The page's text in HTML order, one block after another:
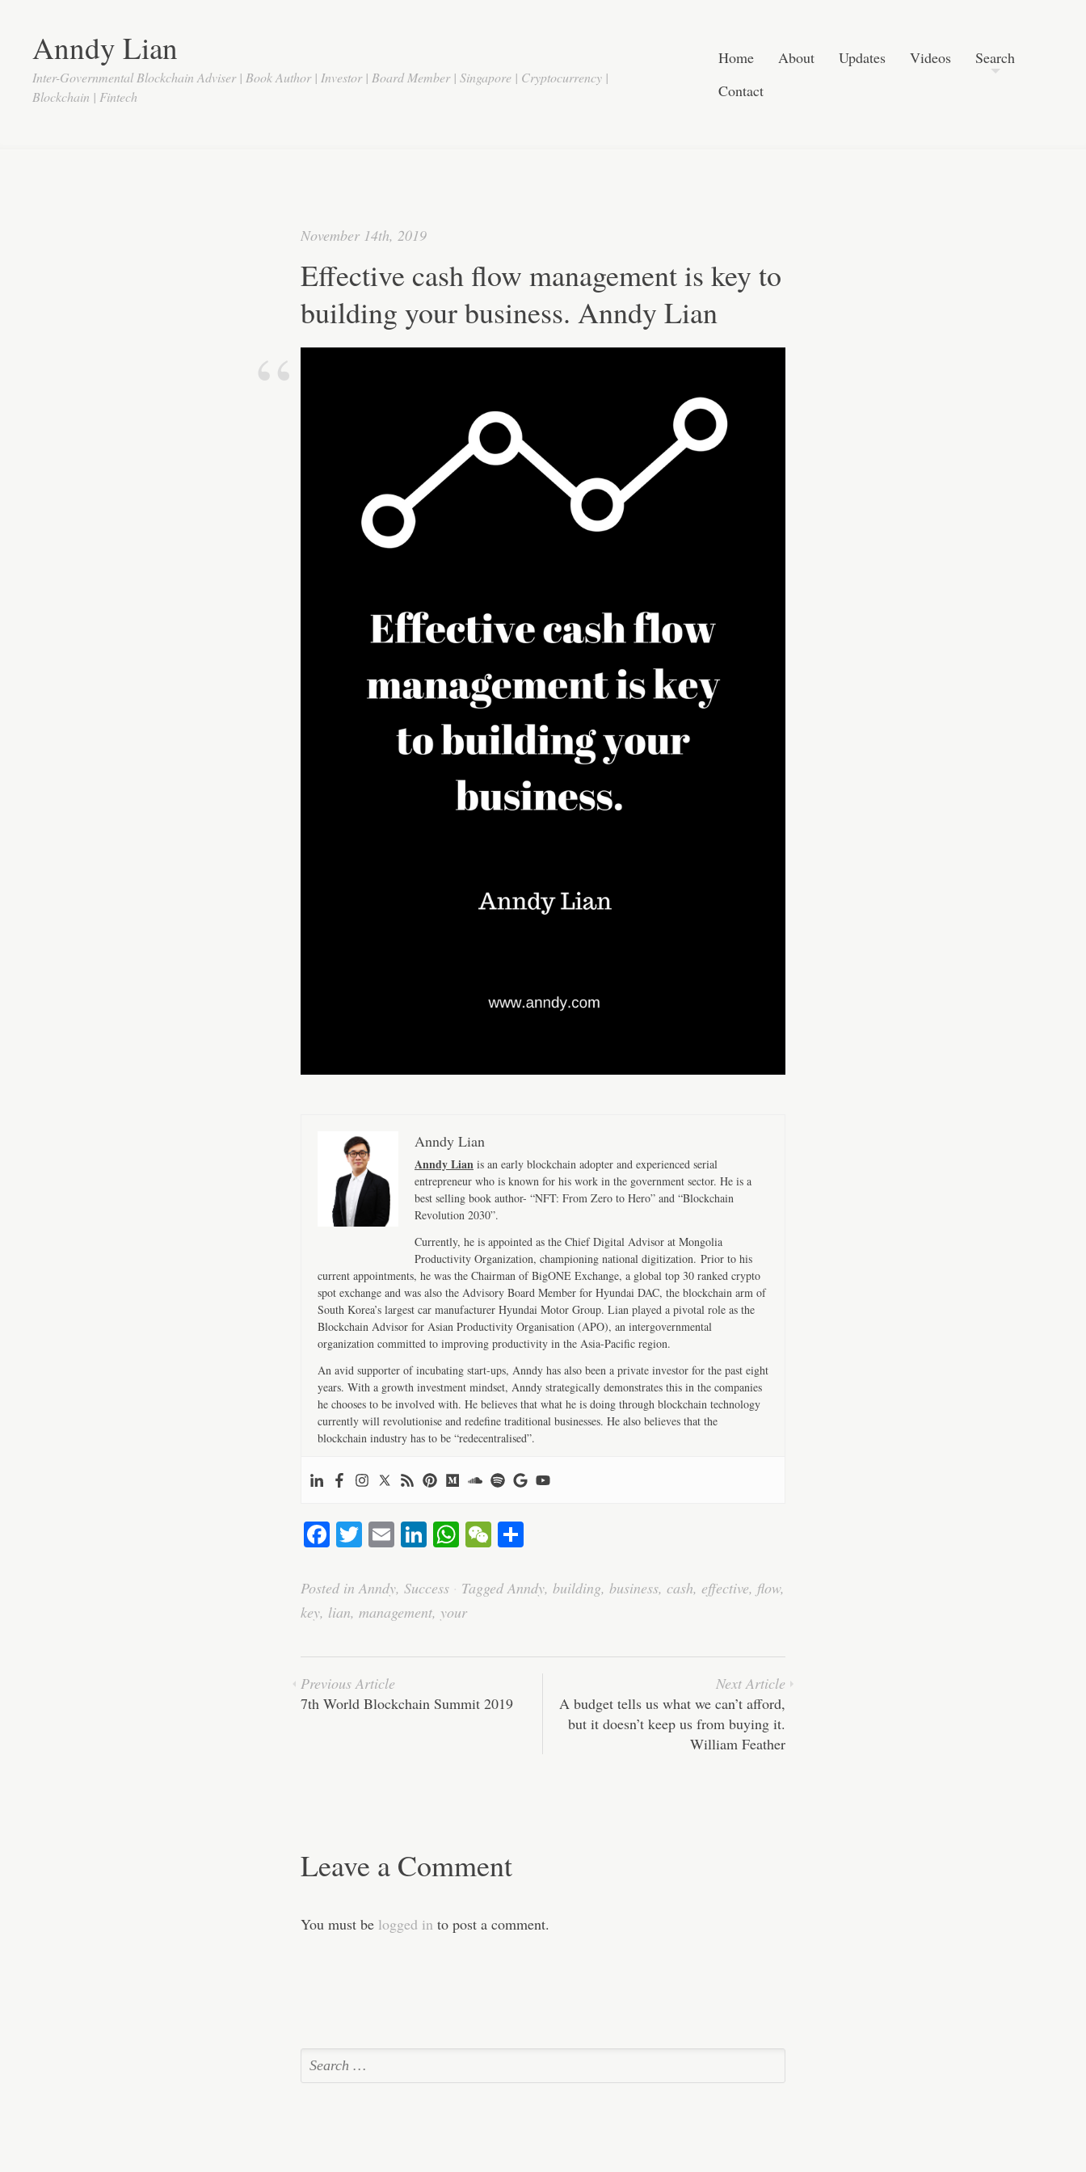
Anndy Lian
Inter-Governmental Blockchain Adviser | Book Author | Investor | Board Member | Singapore | Cryptocurrency |
Blockchain | Fintech
Home About Updates Videos
Search
Contact
November 14th, 2019
Effective cash flow management is key to
building your business. Anndy Lian
Anndy Lian
Anndy Lian is an early blockchain adopter and experienced serial
entrepreneur who is known for his work in the government sector. He is a
best selling book author- “NFT: From Zero to Hero” and “Blockchain
Revolution 2030”.
Currently, he is appointed as the Chief Digital Advisor at Mongolia
Productivity Organization, championing national digitization. Prior to his
current appointments, he was the Chairman of BigONE Exchange, a global top 30 ranked crypto
spot exchange and was also the Advisory Board Member for Hyundai DAC, the blockchain arm of
South Korea’s largest car manufacturer Hyundai Motor Group. Lian played a pivotal role as the
Blockchain Advisor for Asian Productivity Organisation (APO), an intergovernmental
organization committed to improving productivity in the Asia-Pacific region.
An avid supporter of incubating start-ups, Anndy has also been a private investor for the past eight
years. With a growth investment mindset, Anndy strategically demonstrates this in the companies
he chooses to be involved with. He believes that what he is doing through blockchain technology
currently will revolutionise and redefine traditional businesses. He also believes that the
blockchain industry has to be “redecentralised”.
Fa
ce
bo
ok
T
wi
tte
r
E
m
ail
Li
nk
ed
In
W
ha
ts
A
W
e
C re
Posted inAnndy, Success · TaggedAnndy, building, business, cash, effective, flow,
key, lian, management, your
Previous Article
7th World Blockchain Summit 2019
Next Article
A budget tells us what we can’t afford,
but it doesn’t keep us from buying it.
William Feather
Leave a Comment
You must be logged in to post a comment.